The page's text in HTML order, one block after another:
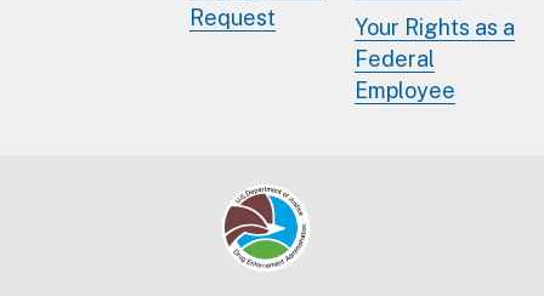
Request
Your Rights as a
Federal
Employee